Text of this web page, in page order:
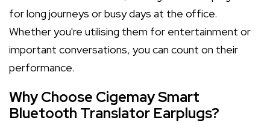
for long journeys or busy days at the office.
Whether you're utilising them for entertainment or
important conversations, you can count on their
performance.
Why Choose Cigemay Smart
Bluetooth Translator Earplugs?